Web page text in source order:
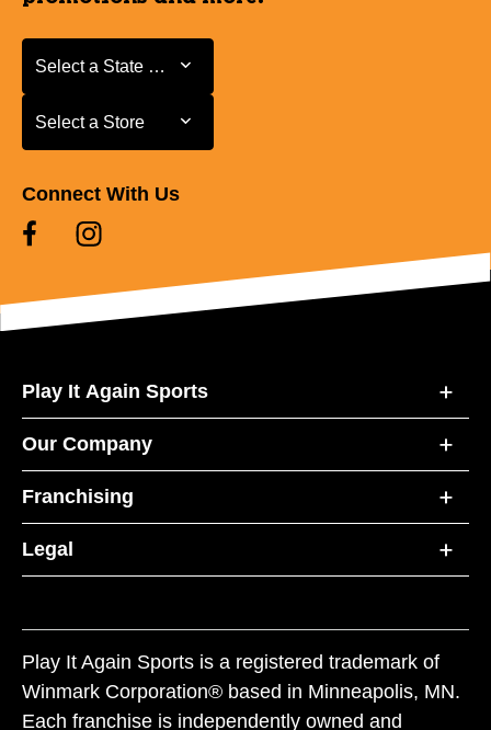
Select a State or Province
Select a State or Province
Select a Store
Select a Store
Connect With Us
Play It Again Sports
Our Company
Franchising
Legal
Play It Again Sports is a registered trademark of
Winmark Corporation® based in Minneapolis, MN.
Each franchise is independently owned and